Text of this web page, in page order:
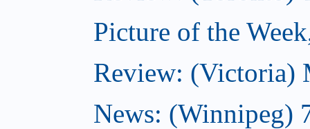
Picture of the
Review: (Victoria)
News: (Winnipeg)